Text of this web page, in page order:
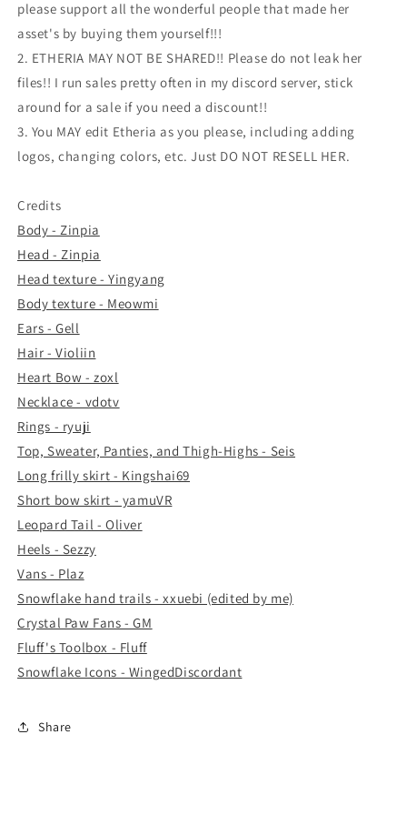
please support all the wonderful people that made her
asset's by buying them yourself!!!
2. ETHERIA MAY NOT BE SHARED!! Please do not leak her
files!! I run sales pretty often in my discord server, stick
around for a sale if you need a discount!!
3. You MAY edit Etheria as you please, including adding
logos, changing colors, etc. Just DO NOT RESELL HER.
Credits
Body - Zinpia
Head - Zinpia
Head texture - Yingyang
Body texture - Meowmi
Ears - Gell
Hair - Violiin
Heart Bow - zoxl
Necklace - vdotv
Rings - ryuji
Top, Sweater, Panties, and Thigh-Highs - Seis
Long frilly skirt - Kingshai69
Short bow skirt - yamuVR
Leopard Tail - Oliver
Heels - Sezzy
Vans - Plaz
Snowflake hand trails - xxuebi (edited by me)
Crystal Paw Fans - GM
Fluff's Toolbox - Fluff
Snowflake Icons - WingedDiscordant
Share